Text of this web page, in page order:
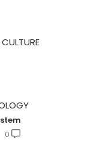
0